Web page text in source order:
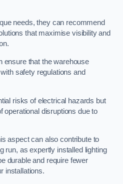
needs, they can recommend
that maximise visibility and
ensure that the warehouse
safety regulations and
risks of electrical hazards but
operational disruptions due to
aspect can also contribute to
run, as expertly installed lighting
durable and require fewer
installations.